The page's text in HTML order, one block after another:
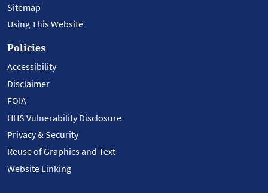
Sitemap
Using This Website
Policies
Accessibility
Disclaimer
FOIA
HHS Vulnerability Disclosure
Privacy & Security
Reuse of Graphics and Text
Website Linking